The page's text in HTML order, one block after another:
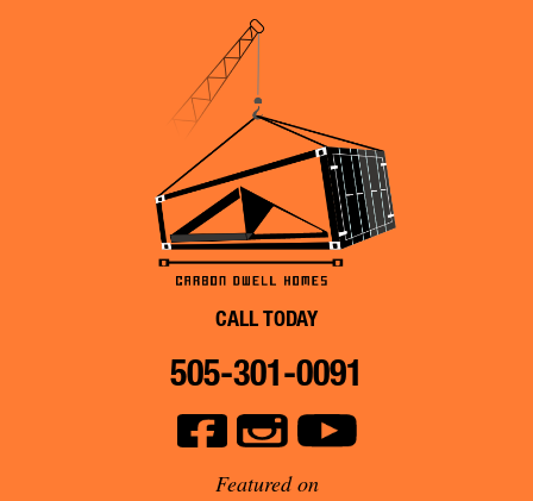
CALL TODAY
505-301-0091
Featured on